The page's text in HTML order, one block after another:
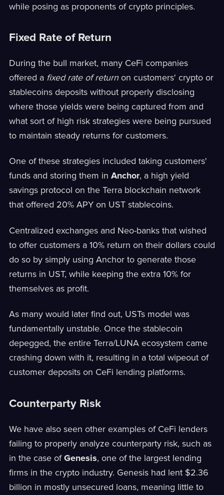
while posing as proponents of crypto principles.
Fixed Rate of Return
During the bull market, many CeFi companies
offered a fixed rate of returnon customers' crypto or
stablecoins deposits without properly disclosing
where those yields were being captured from and
what sort of high risk strategies were being pursued
to maintain steady returns for customers.
One of these strategies included taking customers'
funds and storing them in Anchor, a high yield
savings protocol on the Terra blockchain network
that offered 20% APY on UST stablecoins.
Centralized exchanges and Neo-banks that wished
to offer customers a 10% return on their dollars could
do so by simply using Anchor to generate those
returns in UST, while keeping the extra 10% for
themselves as profit.
As many would later find out, USTs model was
fundamentally unstable. Once the stablecoin
depegged, the entire Terra/LUNA ecosystem came
crashing down with it, resulting in a total wipeout of
customer deposits on CeFi lending platforms.
Counterparty Risk
We have also seen other examples of CeFi lenders
failing to properly analyze counterparty risk, such as
in the case ofGenesis, one of the largest lending
firms in the crypto industry. Genesis had lent $2.36
billion in mostly unsecured loans, meaning little to